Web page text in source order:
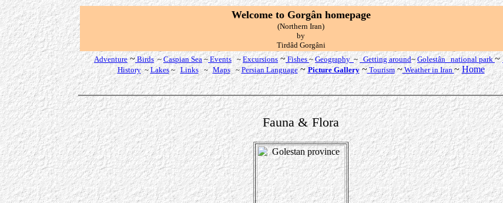
Welcome to Gorgânhomepage
(Northern Iran)
by
Tirdâd Gorgâni
Adventure~Birds~Caspian Sea~Events~Excursions~Fishes~Geography ~Getting around~Golestân nationalpark~
History~Lakes~Links~ Maps~Persian Language~Picture Gallery~Tourism~Weather in Iran ~Home
Fauna& Flora